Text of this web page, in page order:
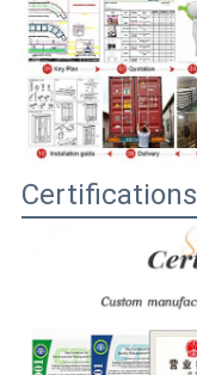
Certifications